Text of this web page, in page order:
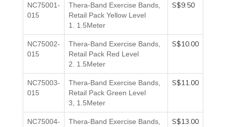
NC75001-
015
Thera-Band Exercise Bands,
Retail Pack Yellow Level
1. 1.5Meter
S$9.50
NC75002-
015
Thera-Band Exercise Bands,
Retail Pack Red Level
2. 1.5Meter
S$10.00
NC75003-
015
Thera-Band Exercise Bands,
Retail Pack Green Level
3, 1.5Meter
S$11.00
NC75004-
Thera-Band Exercise Bands,
S$13.00